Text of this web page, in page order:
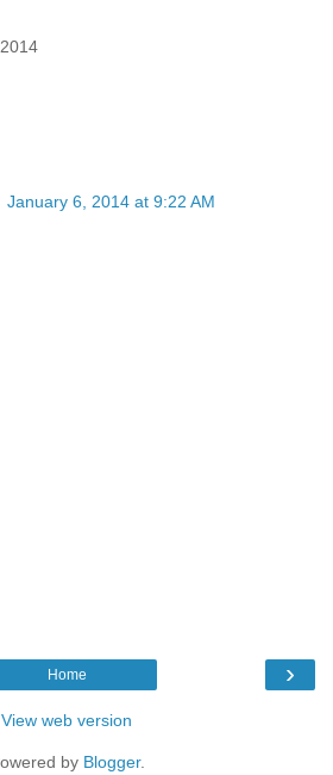
January 6, 2014 at 9:22 AM
›
Home
View web version
by Blogger.